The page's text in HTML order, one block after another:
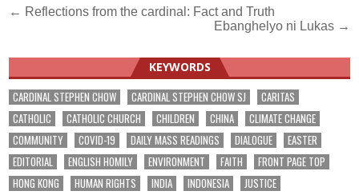
Post
← Reflections from the cardinal: Fact and Truth
Ebanghelyo ni Lukas →
KEYWORDS
CARDINAL STEPHEN CHOW CARDINAL STEPHEN CHOW SJ
CARITAS
CATHOLIC
CATHOLIC CHURCH CHILDREN CHINA
CLIMATE CHANGE
COMMUNITY
COVID-19 DAILY MASS READINGS DIALOGUE
EASTER
EDITORIAL
ENGLISH HOMILY ENVIRONMENT FAITH
FRONT PAGE TOP
HONG KONG
HUMAN RIGHTS INDIA INDONESIA
JUSTICE